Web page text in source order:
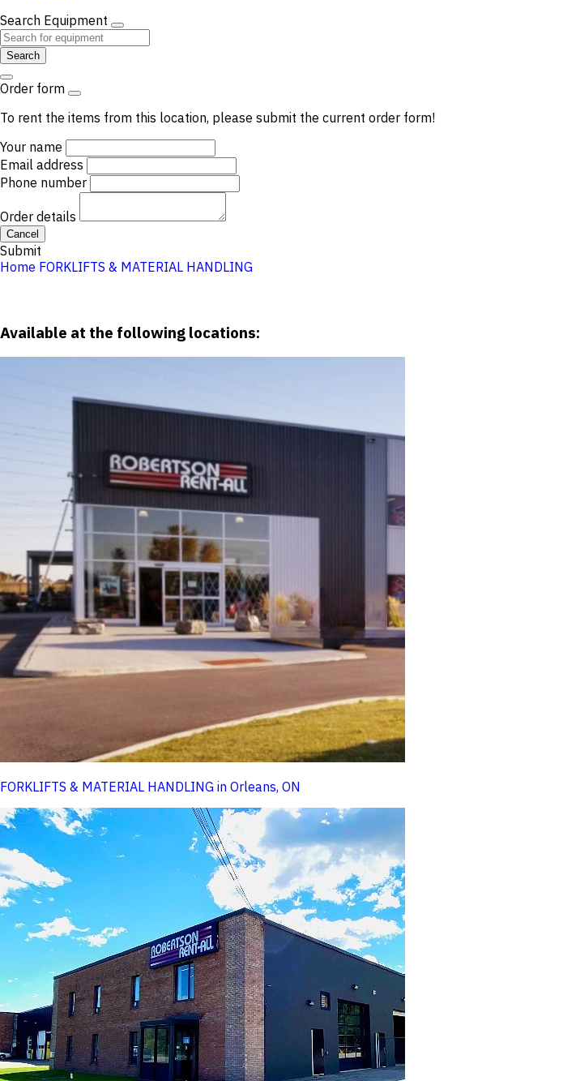
Search Equipment
Search
Order form
To rent the items from this location, please submit the current order form!
Your name
Email address
Phone number
Order details
Cancel
Submit
Home FORKLIFTS & MATERIAL HANDLING
Available at the following locations:
FORKLIFTS & MATERIAL HANDLING in Orleans, ON